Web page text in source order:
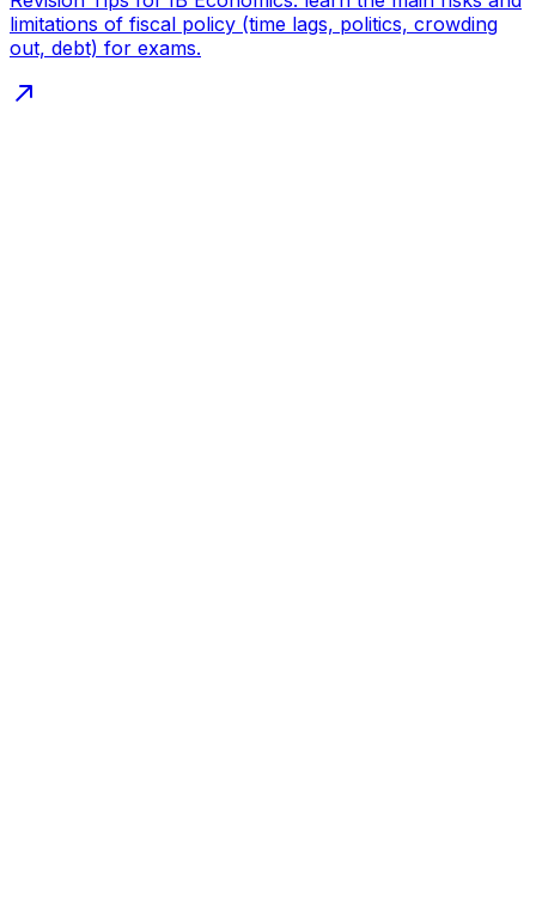
limitations of fiscal policy (time lags, politics, crowding
out, debt) for exams.